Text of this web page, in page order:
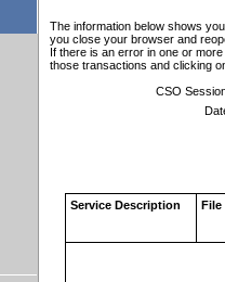
The information below shows
you close your browser and
If there is an error in one or
those transactions and clicking
CSO
Service Description File